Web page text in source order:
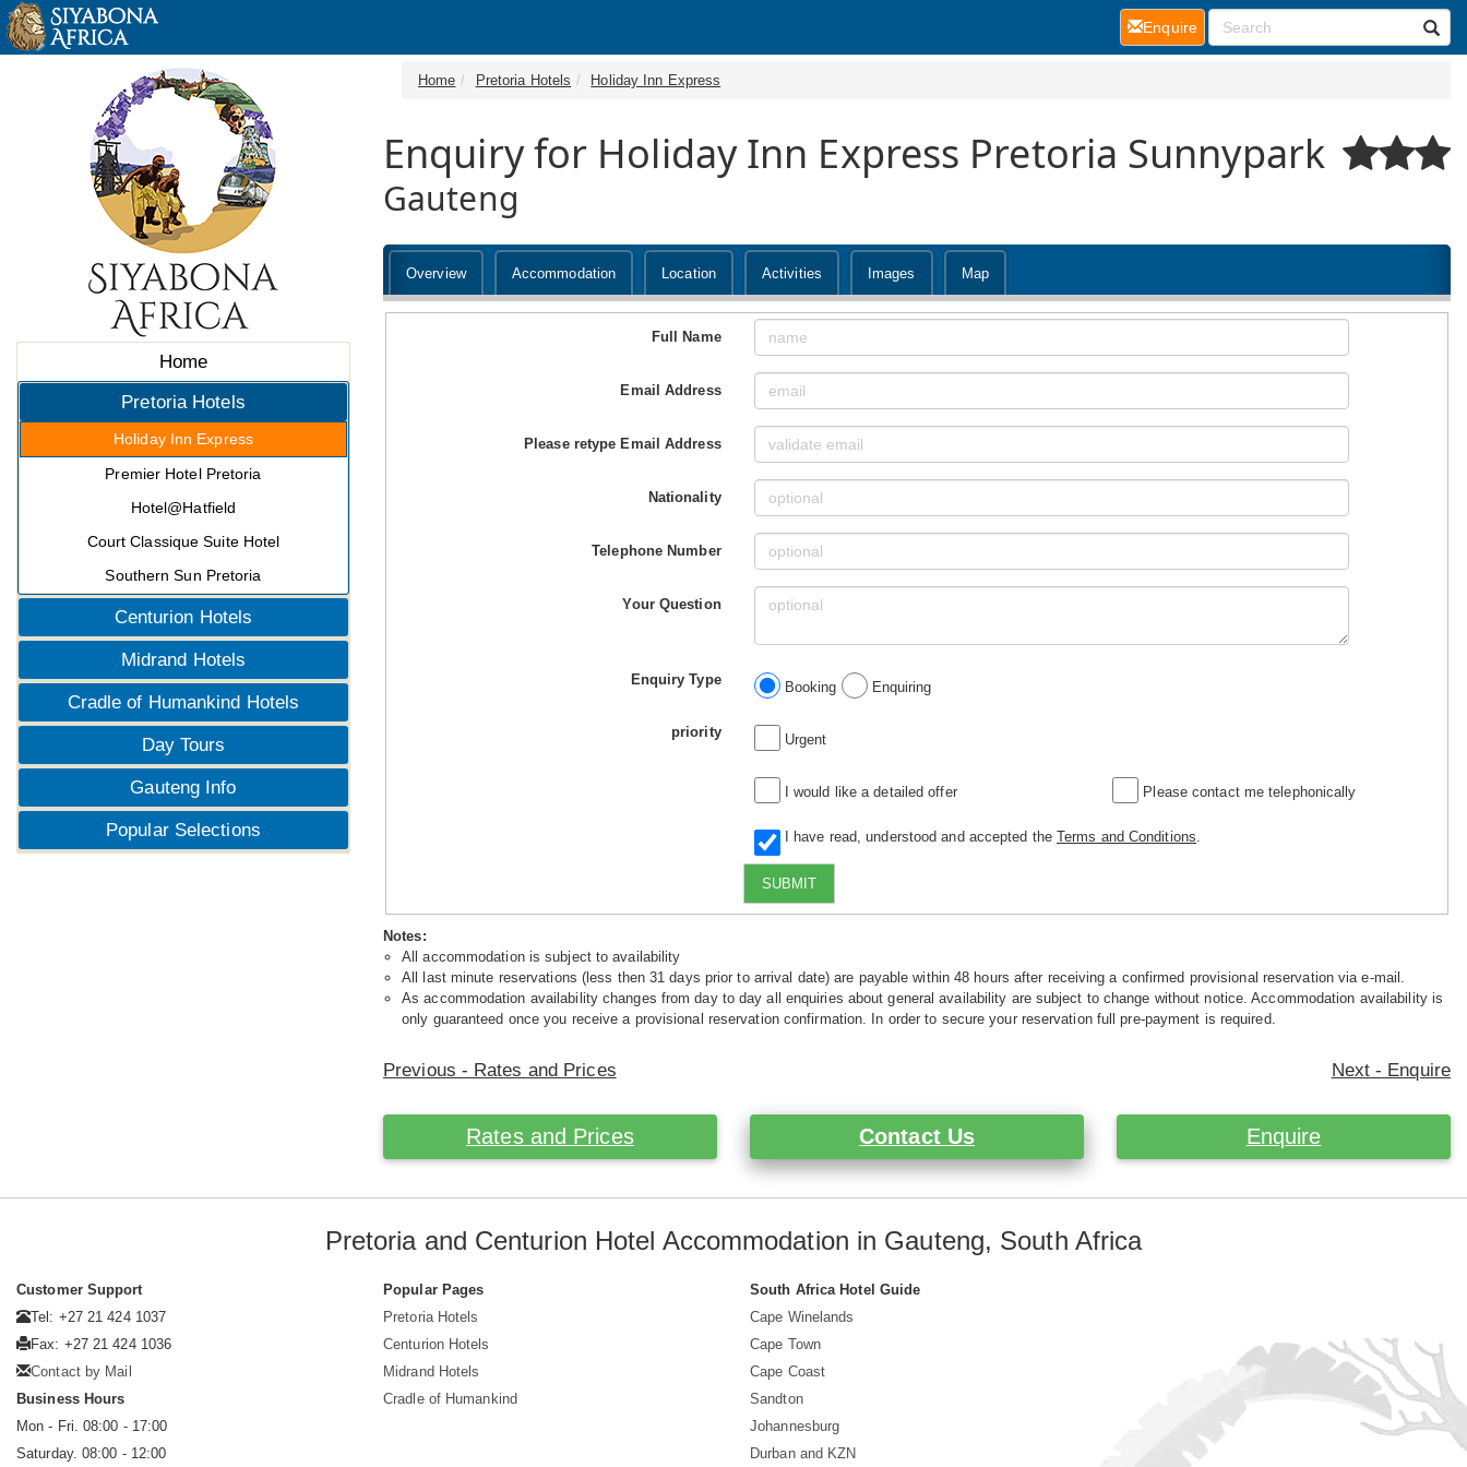
Home
Pretoria Hotels
Holiday Inn Express
Premier Hotel Pretoria
Hotel@Hatfield
Court Classique Suite Hotel
Southern Sun Pretoria
Centurion Hotels
Midrand Hotels
Cradle of Humankind Hotels
Day Tours
Gauteng Info
Popular Selections
Home Pretoria Hotels Holiday Inn Express
Enquiry for Holiday Inn Express Pretoria Sunnypark
Gauteng
Overview Accommodation Location Activities Images Map
Full Name
Email Address
Please retype Email Address
Nationality
Telephone Number
Your Question
Enquiry Type Booking Enquiring
priority Urgent
I would like a detailed offer Please contact me telephonically
I have read, understood and accepted the Terms and Conditions
SUBMIT
Notes:
All accommodation is subject to availability
All last minute reservations (less then 31 days prior to arrival date) are payable within 48 hours after receiving a confirmed provisional reservation via e-mail.
As accommodation availability changes from day to day all enquiries about general availability are subject to change without notice. Accommodation availability is
only guaranteed once you receive a provisional reservation confirmation. In order to secure your reservation full pre-payment is required.
Previous - Rates and Prices Next - Enquire
Rates and Prices Contact Us Enquire
Enquire(current)
Pretoria and Centurion Hotel Accommodation in Gauteng, South Africa
Customer Support
Tel: +27 21 424 1037
Fax: +27 21 424 1036
Contact by Mail
Business Hours
Mon - Fri. 08:00 - 17:00
Saturday. 08:00 - 12:00
Popular Pages
Pretoria Hotels
Centurion Hotels
Midrand Hotels
Cradle of Humankind
South Africa Hotel Guide
Cape Winelands
Cape Town
Cape Coast
Sandton
Johannesburg
Durban and KZN